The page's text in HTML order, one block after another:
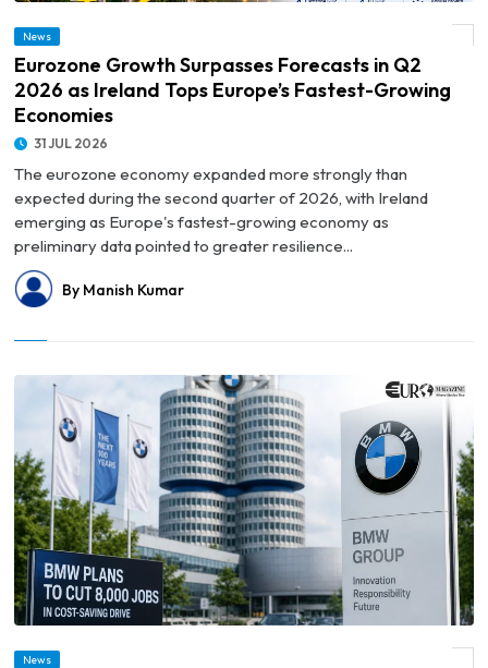
© Eurozone Growth Surpasses Forecasts in Q2 2026 as Ireland Tops Europe’s
News
Eurozone Growth Surpasses Forecasts in Q2
2026 as Ireland Tops Europe’s Fastest-Growing
Economies
31 JUL 2026
The eurozone economy expanded more strongly than
expected during the second quarter of 2026, with Ireland
emerging as Europe's fastest-growing economy as
preliminary data pointed to greater resilience...
By Manish Kumar
News